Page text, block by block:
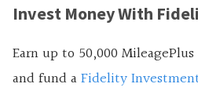
Invest Money With
Earn up to 50,000
and fund aFidelity